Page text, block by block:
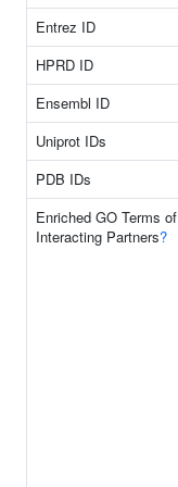
Entrez ID
HPRD ID
Ensembl ID
Uniprot IDs
PDB IDs
Enriched GO Terms of
Interacting Partners?